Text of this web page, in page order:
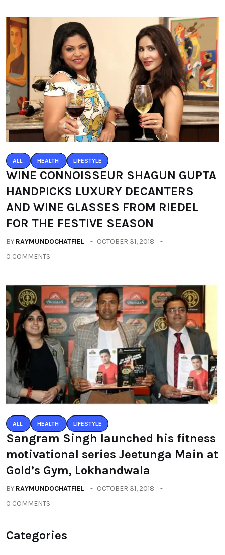
ALL HEALTH LIFESTYLE
WINE CONNOISSEUR SHAGUN GUPTA
HANDPICKS LUXURY DECANTERS
AND WINE GLASSES FROM RIEDEL
FOR THE FESTIVE SEASON
BY RAYMUNDOCHATFIEL
OCTOBER 31, 2018
0 COMMENTS
ALL HEALTH LIFESTYLE
Sangram Singh launched his fitness
motivational series Jeetunga Main at
Gold’s Gym, Lokhandwala
BY RAYMUNDOCHATFIEL
OCTOBER 31, 2018
0 COMMENTS
Categories